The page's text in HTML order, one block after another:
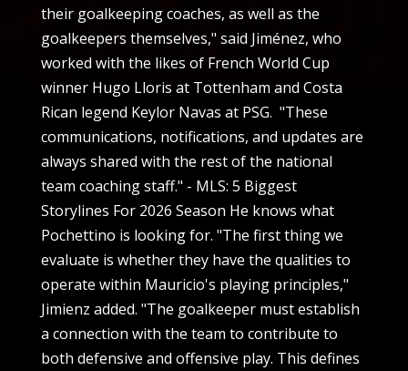
their goalkeeping coaches, as well as the
goalkeepers themselves," said Jiménez, who
worked with the likes of French World Cup
winner Hugo Lloris at Tottenham and Costa
Rican legend Keylor Navas at PSG. "These
communications, notifications, and updates are
always shared with the rest of the national
team coaching staff." - MLS: 5 Biggest
Storylines For 2026 Season He knows what
Pochettino is looking for. "The first thing we
evaluate is whether they have the qualities to
operate within Mauricio's playing principles,"
Jimienz added. "The goalkeeper must establish
a connection with the team to contribute to
both defensive and offensive play. This defines